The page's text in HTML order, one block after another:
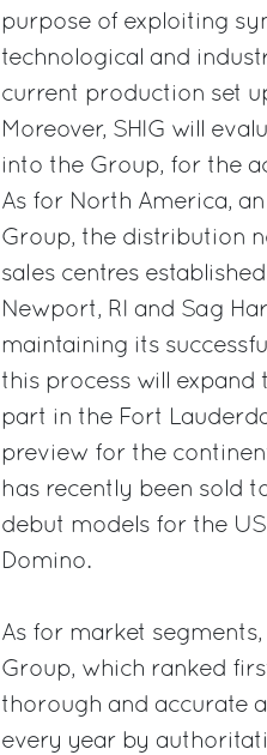
purpose of exploiting
technological and
current production set
Moreover, SHIG will
into the Group, for the
As for North America,
Group, the distribution
sales centres
Newport, RI and Sag
maintaining its
this process will expand
part in the Fort
preview for the
has recently been sold
debut models for the
Domino.
As for market
Group, which ranked
thorough and accurate
every year by